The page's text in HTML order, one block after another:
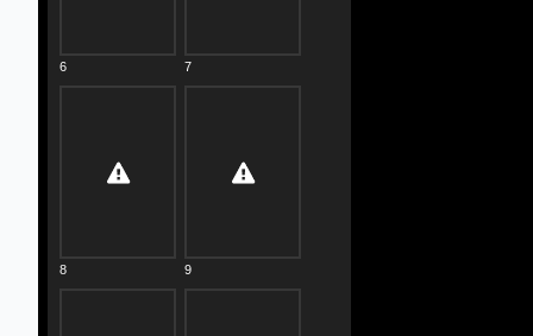
6 7
8 9